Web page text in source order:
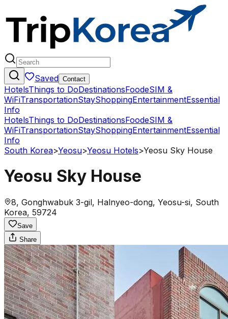
Saved Contact
HotelsThings to DoDestinationsFoodeSIM &
WiFiTransportationStayShoppingEntertainmentEssential
Info
HotelsThings to DoDestinationsFoodeSIM &
WiFiTransportationStayShoppingEntertainmentEssential
Info
South Korea>Yeosu>Yeosu Hotels>Yeosu Sky House
Yeosu Sky House
8, Gonghwabuk 3-gil, Halnyeo-dong, Yeosu-si, South
Korea, 59724
Save
Share